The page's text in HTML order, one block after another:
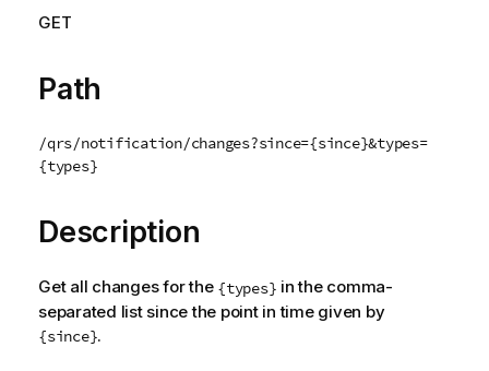
n
o
e
GET
Path
/qrs/notification/changes?since={since}&types=
{types}
Description
Get all changes for the {types} in the comma-
separated list since the point in time given by
{since}.